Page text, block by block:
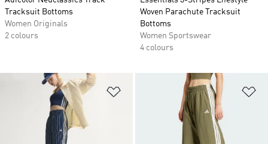
Tracksuit Bottoms
Women Originals
2 colours
Woven Parachute Tracksuit
Bottoms
Women Sportswear
4 colours
Add to Wishlist